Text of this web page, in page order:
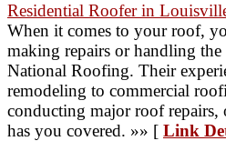
Residential Roofer in
When it comes to your roof,
making repairs or handling
National Roofing. Their
remodeling to commercial
conducting major roof
has you covered. »» [ Link